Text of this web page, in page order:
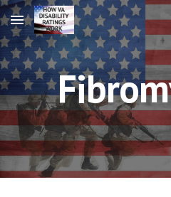
Skip to main content